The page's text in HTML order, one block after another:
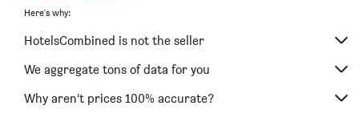
Here's why:
HotelsCombined is not the seller
We aggregate tons of data for you
Why aren’t prices 100% accurate?